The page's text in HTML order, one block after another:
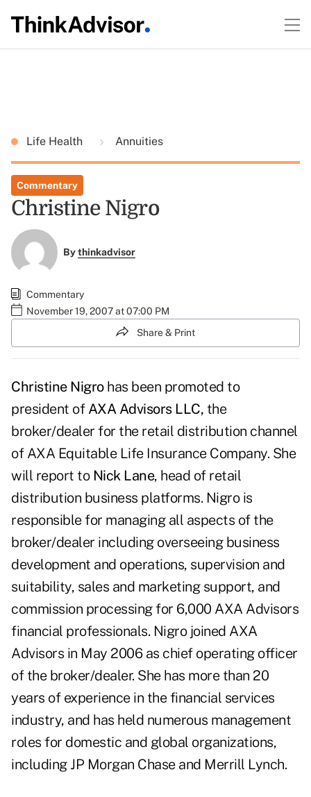
Life Health Annuities
Commentary
Christine Nigro
Bythinkadvisor
Commentary
November 19, 2007 at 07:00 PM
Share & Print
Christine Nigrohas been promoted to
president of AXA Advisors LLC, the
broker/dealer for the retail distribution channel
of AXA Equitable Life Insurance Company. She
will report to Nick Lane, head of retail
distribution business platforms. Nigro is
responsible for managing all aspects of the
broker/dealer including overseeing business
development and operations, supervision and
suitability, sales and marketing support, and
commission processing for 6,000 AXA Advisors
financial professionals. Nigro joined AXA
Advisors in May 2006 as chief operating officer
of the broker/dealer. She has more than 20
years of experience in the financial services
industry, and has held numerous management
roles for domestic and global organizations,
including JP Morgan Chase and Merrill Lynch.